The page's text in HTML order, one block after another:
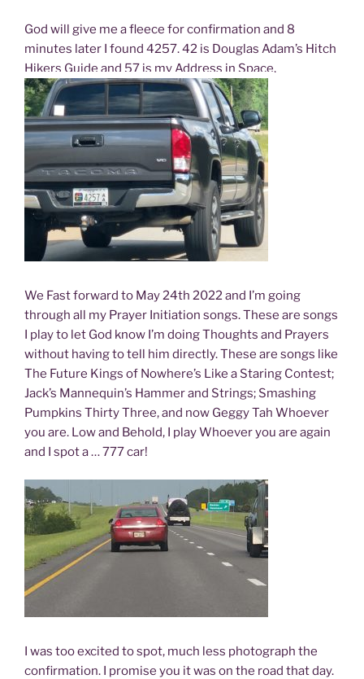
God will give me a fleece for confirmation and 8
minutes later I found 4257. 42 is Douglas Adam’s Hitch
Hikers Guide and 57 is my Address in Space.
We Fast forward to May 24th 2022 and I’m going
through all my Prayer Initiation songs. These are songs
I play to let God know I’m doing Thoughts and Prayers
without having to tell him directly. These are songs like
The Future Kings of Nowhere’s Like a Staring Contest;
Jack’s Mannequin’s Hammer and Strings; Smashing
Pumpkins Thirty Three, and now Geggy Tah Whoever
you are. Low and Behold, I play Whoever you are again
and I spot a … 777 car!
I was too excited to spot, much less photograph the
confirmation. I promise you it was on the road that day.